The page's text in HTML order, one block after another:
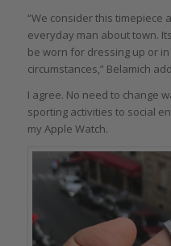
“We consider this timepiece
everyday man about town.
be worn for dressing up or
circumstances,” Belamich
I agree. No need to change
sporting activities to social
my Apple Watch.